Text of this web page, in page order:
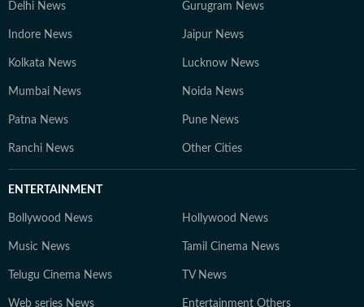
Delhi News Gurugram News
Indore News Jaipur News
Kolkata News Lucknow News
Mumbai News Noida News
Patna News Pune News
Ranchi News Other Cities
ENTERTAINMENT
Bollywood News Hollywood News
Music News Tamil Cinema News
Telugu Cinema News TV News
Web series News Entertainment Others